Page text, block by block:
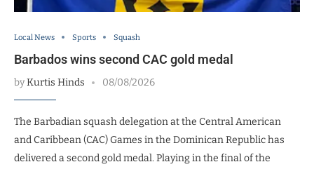
Local News Sports Squash
Barbados wins second CAC gold medal
byKurtis Hinds 08/08/2026
The Barbadian squash delegation at the Central American
and Caribbean (CAC) Games in the Dominican Republic has
delivered a second gold medal. Playing in the final of the